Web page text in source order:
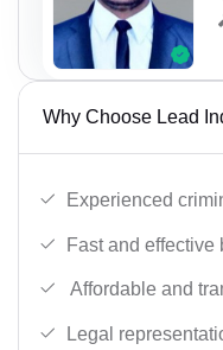
Why Choose Lead
Experienced
Fast and
Affordable and
Legal